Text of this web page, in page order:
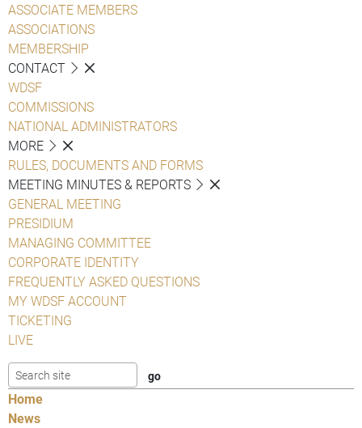
ASSOCIATE MEMBERS
ASSOCIATIONS
MEMBERSHIP
CONTACT
WDSF
COMMISSIONS
NATIONAL ADMINISTRATORS
MORE
RULES, DOCUMENTS AND FORMS
MEETING MINUTES & REPORTS
GENERAL MEETING
PRESIDIUM
MANAGING COMMITTEE
CORPORATE IDENTITY
FREQUENTLY ASKED QUESTIONS
MY WDSF ACCOUNT
TICKETING
LIVE
Home
News